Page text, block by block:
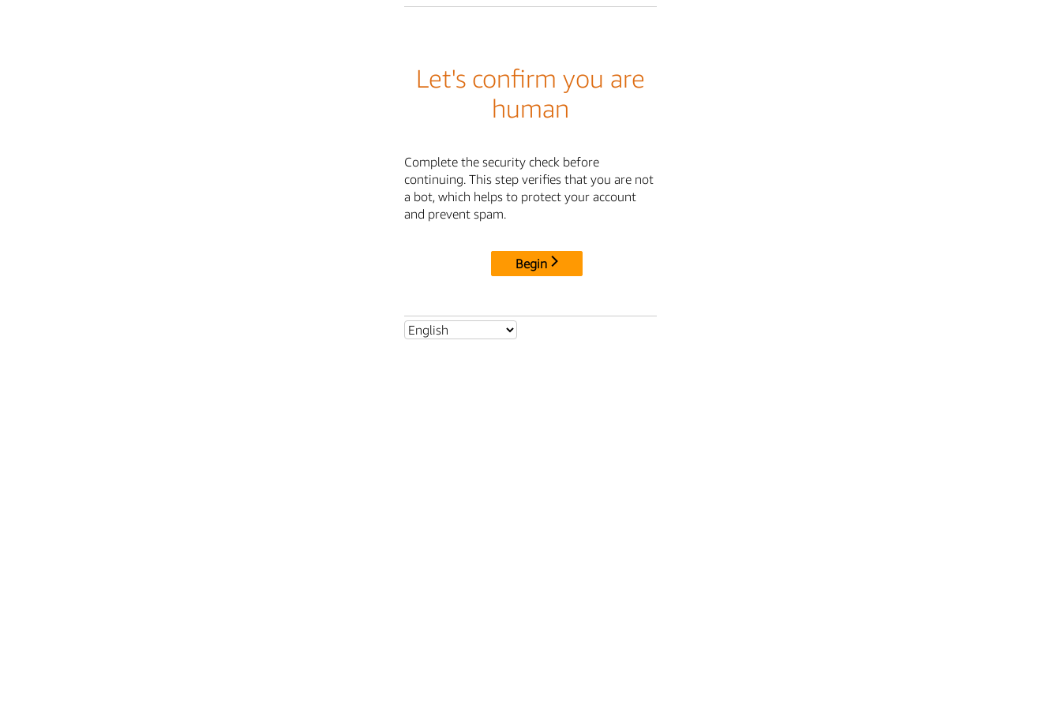
Let's confirm you are
human
Complete the security check before
continuing. This step verifies that you are not
a bot, which helps to protect your account
and prevent spam.
Begin